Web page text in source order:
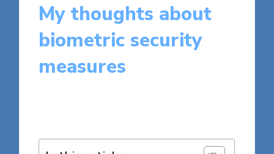
My thoughts about
biometric security
measures